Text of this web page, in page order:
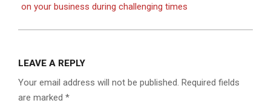
on your business during challenging times
LEAVE A REPLY
Your email address will not be published. Required fields
are marked *